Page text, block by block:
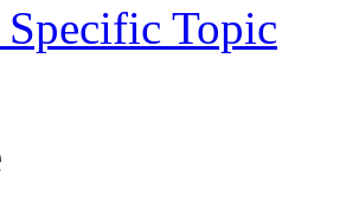
Specific Topic